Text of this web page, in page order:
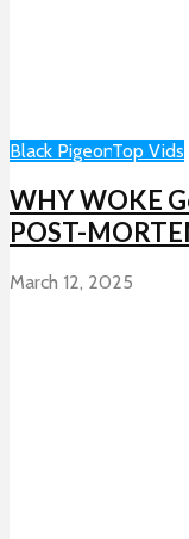
Black PigeonTop Vids
WHY WOKE
POST-
March 12, 2025